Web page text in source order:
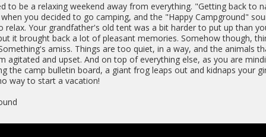
to be a relaxing weekend away from everything. "Getting back to
you decided to go camping, and the "Happy Campground"
relax. Your grandfather's old tent was a bit harder to put up than
it brought back a lot of pleasant memories. Somehow though,
amiss. Things are too quiet, in a way, and the animals
agitated and upset. And on top of everything else, as you are
the camp bulletin board, a giant frog leaps out and kidnaps your
way to start a vacation!